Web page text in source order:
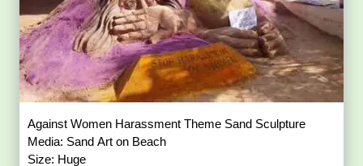
Against Women Harassment Theme Sand Sculpture
Media: Sand Art on Beach
Size: Huge